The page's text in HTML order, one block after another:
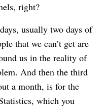
right?
usually two days of
that we can’t get are
us in the reality of
And then the third
a month, is for the
which you